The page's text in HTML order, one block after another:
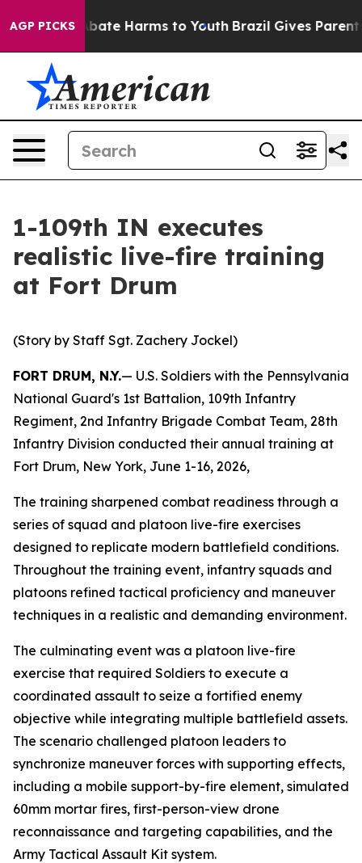
AGP PICKS
Fund to Abate Harms to Youth Brazil Gives Parents
1-109th IN executes
realistic live-fire training
at Fort Drum
(Story by Staff Sgt. Zachery Jockel)
FORT DRUM, N.Y.— U.S. Soldiers with the Pennsylvania
National Guard's 1st Battalion, 109th Infantry
Regiment, 2nd Infantry Brigade Combat Team, 28th
Infantry Division conducted their annual training at
Fort Drum, New York, June 1-16, 2026,
The training sharpened combat readiness through a
series of squad and platoon live-fire exercises
designed to replicate modern battlefield conditions.
Throughout the training event, infantry squads and
platoons refined tactical proficiency and maneuver
techniques in a realistic and demanding environment.
The culminating event was a platoon live-fire
exercise that required Soldiers to execute a
coordinated assault to seize a fortified enemy
objective while integrating multiple battlefield assets.
The scenario challenged platoon leaders to
synchronize maneuver forces with supporting effects,
including a mobile support-by-fire element, simulated
60mm mortar fires, first-person-view drone
reconnaissance and targeting capabilities, and the
Army Tactical Assault Kit system.